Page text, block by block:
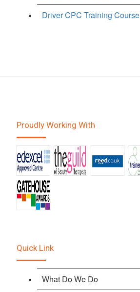
Driver CPC Training Course
Proudly Working With
Quick Link
What Do We Do